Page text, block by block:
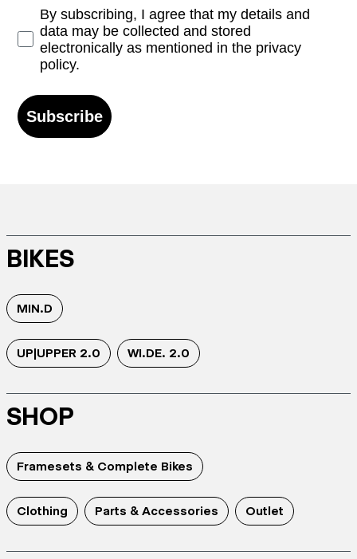
Opt-inBy subscribing, I agree that my details and
data may be collected and stored
electronically as mentioned in the privacy
policy.
Subscribe
BIKES
MIN.D
UP|UPPER 2.0 WI.DE. 2.0
SHOP
Framesets & Complete Bikes
Clothing Parts & Accessories Outlet